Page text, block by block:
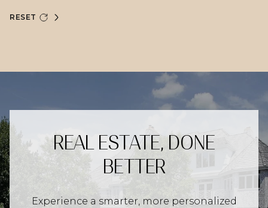
RESET
REAL ESTATE, DONE
BETTER
Experience a smarter, more personalized